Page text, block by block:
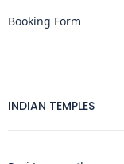
Booking Form
INDIAN TEMPLES